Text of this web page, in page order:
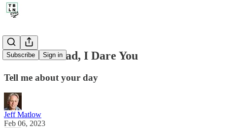
Subscribe Sign in
210. Go Ahead, I Dare You
Tell me about your day
Jeff Matlow
Feb 06, 2023